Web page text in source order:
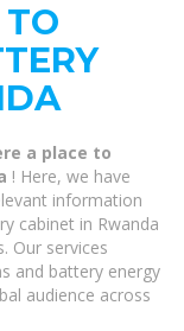
TO
a place to
! Here, we have
information
cabinet in Rwanda
Our services
and battery energy
audience across